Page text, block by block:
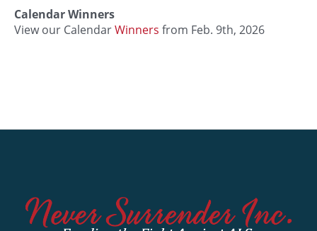
Calendar Winners
View our CalendarWinners from Feb. 9th, 2026